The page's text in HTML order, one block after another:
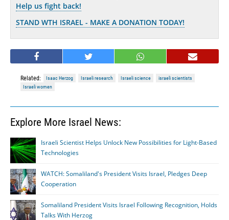
Help us fight back!
STAND WTH ISRAEL - MAKE A DONATION TODAY!
Related: Isaac Herzog Israeli research Israeli science
israeli scientists
Israeli women
Explore More Israel News:
Israeli Scientist Helps Unlock New Possibilities for Light-Based
Technologies
WATCH: Somaliland's President Visits Israel, Pledges Deep
Cooperation
Somaliland President Visits Israel Following Recognition, Holds
Talks With Herzog